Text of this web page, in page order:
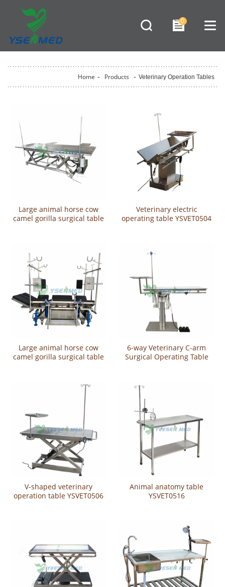
0
Home - Products - Veterinary Operation Tables
Large animal horse cow
camel gorilla surgical table
Veterinary electric
operating table YSVET0504
Large animal horse cow
camel gorilla surgical table
6-way Veterinary C-arm
Surgical Operating Table
V-shaped veterinary
operation table YSVET0506
Animal anatomy table
YSVET0516